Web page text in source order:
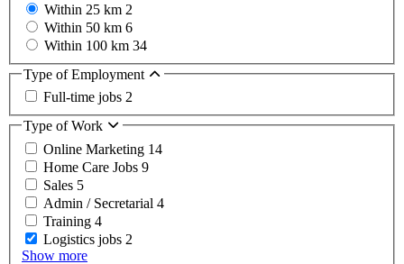
Within 25 km 2
Within 50 km 6
Within 100 km 34
Type of Employment
Full-time jobs 2
Type of Work
Online Marketing 14
Home Care Jobs 9
Sales 5
Admin / Secretarial 4
Training 4
Logistics jobs 2
Show more